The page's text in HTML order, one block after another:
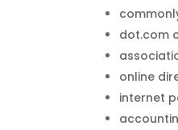
dot.com
online
internet